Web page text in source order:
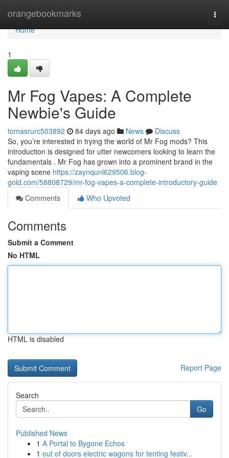
orangebookmarks
Home
Home
1
Mr Fog Vapes: A Complete
Newbie's Guide
tomasrurc503892 84 days ago News
Discuss
So, you’re interested in trying the world of Mr Fog mods? This
introduction is designed for utter newcomers looking to learn the
fundamentals . Mr Fog has grown into a prominent brand in the
vaping scene https://zaynqunl629506.blog-
gold.com/58808729/mr-fog-vapes-a-complete-introductory-guide
Comments
Who Upvoted
Comments
Submit a Comment
No HTML
HTML is disabled
Report Page
Search
Go
Published News
1 A Portal to Bygone Echos
1 out of doors electric wagons for tenting festiv...